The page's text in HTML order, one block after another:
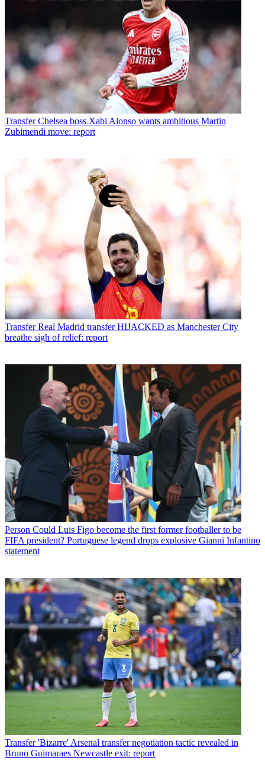
Transfer Chelsea boss Xabi Alonso wants ambitious Martin
Zubimendi move: report
Transfer Real Madrid transfer HIJACKED as Manchester City
breathe sigh of relief: report
Person Could Luis Figo become the first former footballer to be
FIFA president? Portuguese legend drops explosive Gianni Infantino
statement
Transfer 'Bizarre' Arsenal transfer negotiation tactic revealed in
Bruno Guimaraes Newcastle exit: report